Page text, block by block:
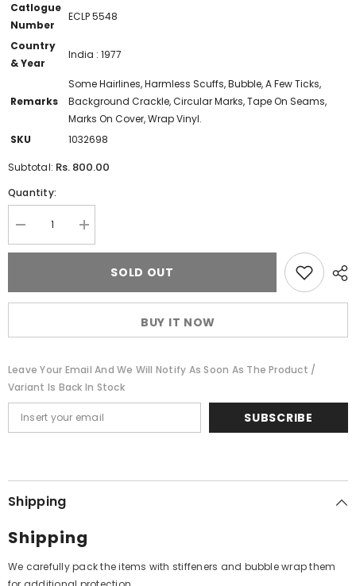
Catlogue
Number
ECLP 5548
Country
& Year
India : 1977
Remarks
Some Hairlines, Harmless Scuffs, Bubble, A Few Ticks,
Background Crackle, Circular Marks, Tape On Seams,
Marks On Cover, Wrap Vinyl.
SKU
1032698
Subtotal: Rs. 800.00
Quantity:
Decrease
quantity
for
Anand
Bakshi
(Vinyl)
Increase
quantity
for
Laxmikant-
Pyarelal,
Anand
Bakshi
(Vinyl)
SOLD OUT
BUY IT NOW
Leave Your Email And We Will Notify As Soon As The Product /
Variant Is Back In Stock
SUBSCRIBE
Shipping
Shipping
We carefully pack the items with stiffeners and bubble wrap them